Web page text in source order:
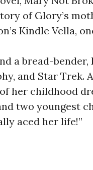
of Glory’s
Kindle Vella,
a bread-bender,
and Star Trek.
her childhood
two youngest
aced her life!”